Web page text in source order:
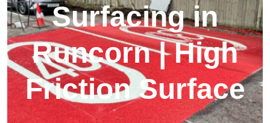
Surfacing in
Runcorn | High
Friction Surface